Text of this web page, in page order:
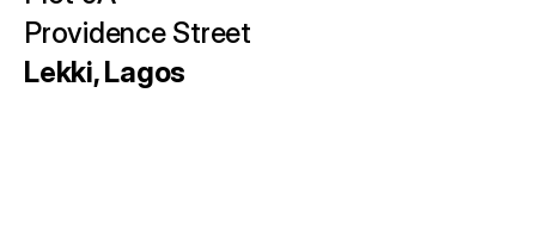
Providence Street
Lekki, Lagos